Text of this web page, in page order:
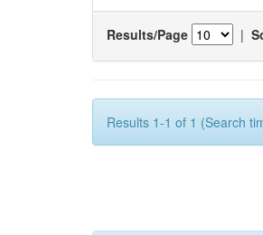
Results/Page |
Results 1-1 of 1 (Search